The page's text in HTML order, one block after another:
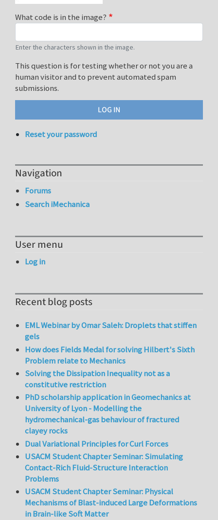
What code is in the image?
Enter the characters shown in the image.
This question is for testing whether or not you are a
human visitor and to prevent automated spam
submissions.
Reset your password
Navigation
Forums
Search iMechanica
User menu
Log in
Recent blog posts
EML Webinar by Omar Saleh: Droplets that stiffen
gels
How does Fields Medal for solving Hilbert's Sixth
Problem relate to Mechanics
Solving the Dissipation Inequality not as a
constitutive restriction
PhD scholarship application in Geomechanics at
University of Lyon - Modelling the
hydromechanical-gas behaviour of fractured
clayey rocks
Dual Variational Principles for Curl Forces
USACM Student Chapter Seminar: Simulating
Contact-Rich Fluid-Structure Interaction
Problems
USACM Student Chapter Seminar: Physical
Mechanisms of Blast-induced Large Deformations
in Brain-like Soft Matter